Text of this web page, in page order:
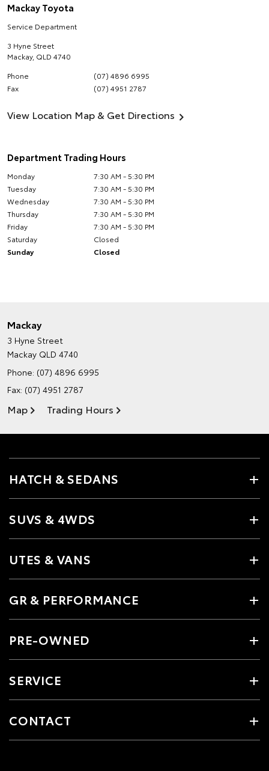
Mackay Toyota
Service Department
3 Hyne Street
Mackay, QLD 4740
Phone
(07) 4896 6995
Fax
(07) 4951 2787
View Location Map & Get Directions
Department Trading Hours
Monday
7:30 AM - 5:30 PM
Tuesday
7:30 AM - 5:30 PM
Wednesday
7:30 AM - 5:30 PM
Thursday
7:30 AM - 5:30 PM
Friday
7:30 AM - 5:30 PM
Saturday
Closed
Sunday
Closed
Mackay
3 Hyne Street
Mackay QLD 4740
Phone: (07) 4896 6995
Fax: (07) 4951 2787
Map Trading Hours
HATCH & SEDANS
SUVS & 4WDS
UTES & VANS
GR & PERFORMANCE
PRE-OWNED
SERVICE
CONTACT